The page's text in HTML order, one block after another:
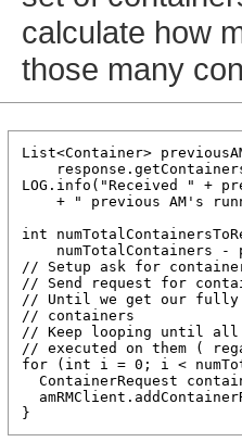
calculate how
those many
List<Container>
LOG.info("Received " +
+ " previous AM's
int
numTotalContainers -
// Setup ask for
// Send request for
// Until we get our fully
// containers
// Keep looping until all
// executed on them (
for (int i = 0; i <
ContainerRequest